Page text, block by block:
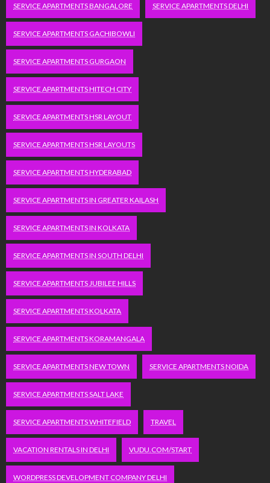
SERVICE APARTMENTS BANGALORE SERVICE APARTMENTS DELHI
SERVICE APARTMENTS GACHIBOWLI
SERVICE APARTMENTS GURGAON
SERVICE APARTMENTS HITECH CITY
SERVICE APARTMENTS HSR LAYOUT
SERVICE APARTMENTS HSR LAYOUTS
SERVICE APARTMENTS HYDERABAD
SERVICE APARTMENTS IN GREATER KAILASH
SERVICE APARTMENTS IN KOLKATA
SERVICE APARTMENTS IN SOUTH DELHI
SERVICE APARTMENTS JUBILEE HILLS
SERVICE APARTMENTS KOLKATA
SERVICE APARTMENTS KORAMANGALA
SERVICE APARTMENTS NEW TOWN SERVICE APARTMENTS NOIDA
SERVICE APARTMENTS SALT LAKE
SERVICE APARTMENTS WHITEFIELD TRAVEL
VACATION RENTALS IN DELHI VUDU.COM/START
WORDPRESS DEVELOPMENT COMPANY DELHI